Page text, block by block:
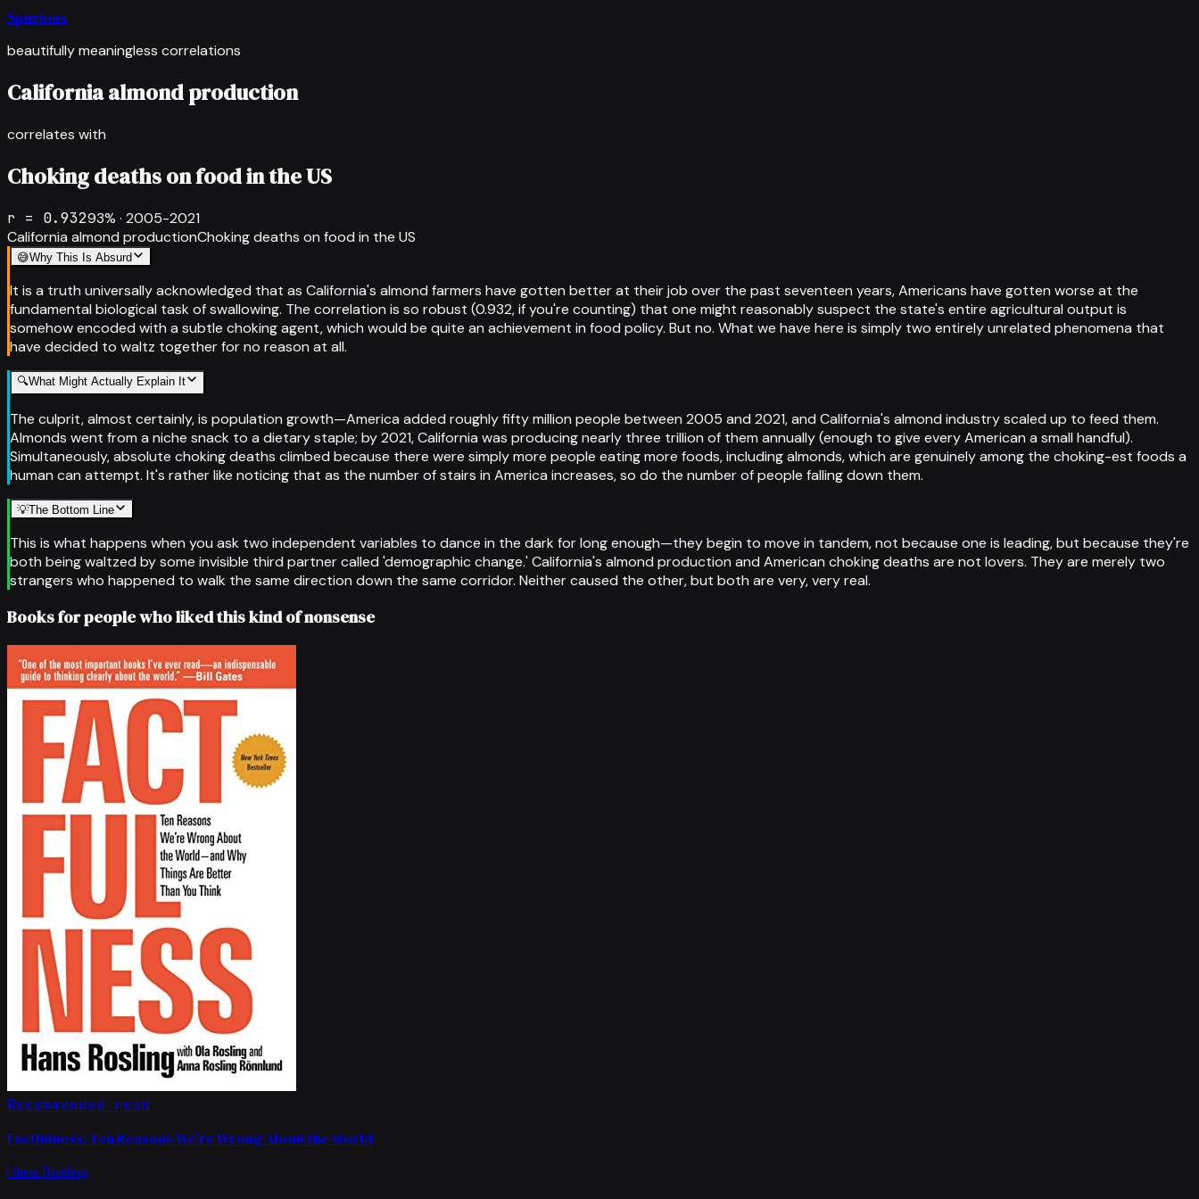
Spurious
beautifully meaningless correlations
California almond production
correlates with
Choking deaths on food in the US
r = 0.93293% · 2005-2021
California almond productionChoking deaths on food in the US
😅Why This Is Absurd
It is a truth universally acknowledged that as California's almond farmers have gotten better at their job over the past seventeen years, Americans have gotten worse at the
fundamental biological task of swallowing. The correlation is so robust (0.932, if you're counting) that one might reasonably suspect the state's entire agricultural output is
somehow encoded with a subtle choking agent, which would be quite an achievement in food policy. But no. What we have here is simply two entirely unrelated phenomena that
have decided to waltz together for no reason at all.
🔍What Might Actually Explain It
The culprit, almost certainly, is population growth—America added roughly fifty million people between 2005 and 2021, and California's almond industry scaled up to feed them.
Almonds went from a niche snack to a dietary staple; by 2021, California was producing nearly three trillion of them annually (enough to give every American a small handful).
Simultaneously, absolute choking deaths climbed because there were simply more people eating more foods, including almonds, which are genuinely among the choking-est foods a
human can attempt. It's rather like noticing that as the number of stairs in America increases, so do the number of people falling down them.
💡The Bottom Line
This is what happens when you ask two independent variables to dance in the dark for long enough—they begin to move in tandem, not because one is leading, but because they're
both being waltzed by some invisible third partner called 'demographic change.' California's almond production and American choking deaths are not lovers. They are merely two
strangers who happened to walk the same direction down the same corridor. Neither caused the other, but both are very, very real.
Books for people who liked this kind of nonsense
Recommended read
Factfulness: Ten Reasons We're Wrong About the World
Hans Rosling